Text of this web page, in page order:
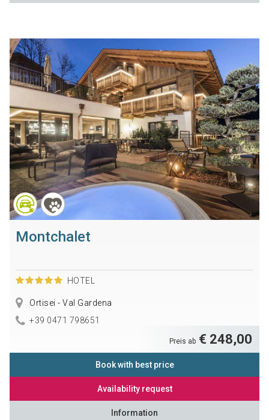
Montchalet
HOTEL
Ortisei - Val Gardena
+39 0471 798651
Preis ab € 248,00
Book with best price
Availability request
Information